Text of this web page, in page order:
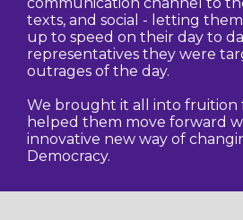
texts, and social - letting
up to speed on their day to
representatives they were
outrages of the day.
We brought it all into fruition
helped them move forward
innovative new way of
Democracy.